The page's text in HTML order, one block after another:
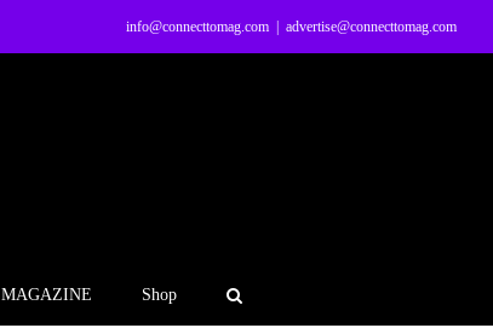
info@connecttomag.com advertise@connecttomag.com
MAGAZINE Shop